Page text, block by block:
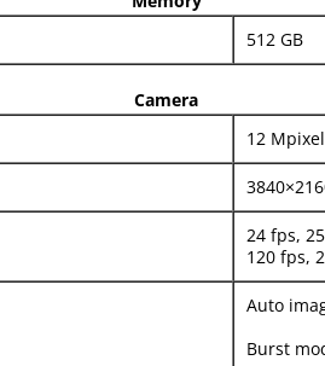
512 GB
Camera
12 Mpixel
24 fps,
120 fps,
Auto
Burst